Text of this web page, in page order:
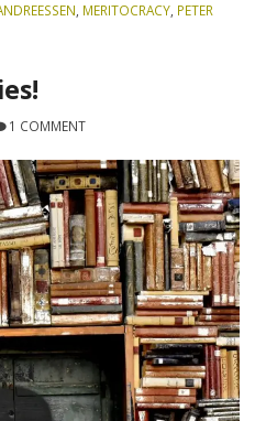
, MERITOCRACY, PETER
1 COMMENT